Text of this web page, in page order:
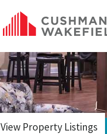
View Property Listings